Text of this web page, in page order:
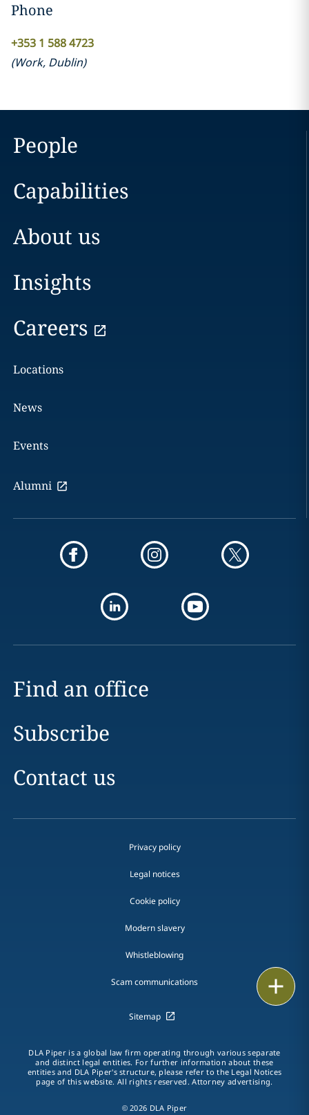
LinkedIn
Phone
+353 1 588 4723
(Work, Dublin)
People
Capabilities
About us
Insights
Careers
Locations
News
Events
Alumni
Find an office
Subscribe
Contact us
Privacy policy
Legal notices
Cookie policy
Modern slavery
Whistleblowing
Scam communications
Sitemap
DLA Piper is a global law firm operating through various separate
and distinct legal entities. For further information about these
entities and DLA Piper's structure, please refer to the Legal Notices
page of this website. All rights reserved. Attorney advertising.
© 2026 DLA Piper